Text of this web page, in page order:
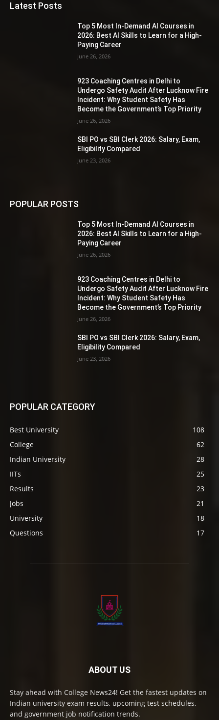
Latest Posts
Top 5 Most In-Demand AI Courses in
2026: Best AI Skills to Learn for a High-
Paying Career
June 26, 2026
923 Coaching Centres in Delhi to
Undergo Safety Audit After Lucknow Fire
Incident: Why Student Safety Has
Become the Government’s Top Priority
June 26, 2026
SBI PO vs SBI Clerk 2026: Salary, Exam,
Eligibility Compared
June 23, 2026
POPULAR POSTS
Top 5 Most In-Demand AI Courses in
2026: Best AI Skills to Learn for a High-
Paying Career
June 26, 2026
923 Coaching Centres in Delhi to
Undergo Safety Audit After Lucknow Fire
Incident: Why Student Safety Has
Become the Government’s Top Priority
June 26, 2026
SBI PO vs SBI Clerk 2026: Salary, Exam,
Eligibility Compared
June 23, 2026
POPULAR CATEGORY
Best University
108
College
62
Indian University
28
IITs
25
Results
23
Jobs
21
University
18
Questions
17
ABOUT US
Stay ahead with College News24! Get the fastest updates on
Indian university exam results, upcoming test schedules,
and government job notification trends.